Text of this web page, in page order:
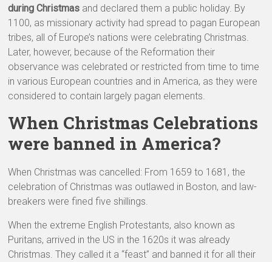
during Christmas and declared them a public holiday. By
1100, as missionary activity had spread to pagan European
tribes, all of Europe’s nations were celebrating Christmas.
Later, however, because of the Reformation their
observance was celebrated or restricted from time to time
in various European countries and in America, as they were
considered to contain largely pagan elements.
When Christmas Celebrations
were banned in America?
When Christmas was cancelled: From 1659 to 1681, the
celebration of Christmas was outlawed in Boston, and law-
breakers were fined five shillings.
When the extreme English Protestants, also known as
Puritans, arrived in the US in the 1620s it was already
Christmas. They called it a “feast” and banned it for all their